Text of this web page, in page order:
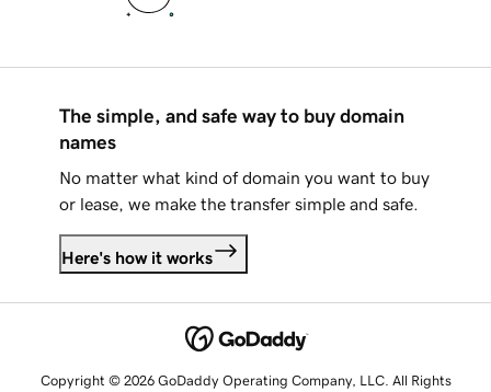
The simple, and safe way to buy domain
names
No matter what kind of domain you want to buy
or lease, we make the transfer simple and safe.
Here's how it works
Copyright © 2026 GoDaddy Operating Company, LLC. All Rights